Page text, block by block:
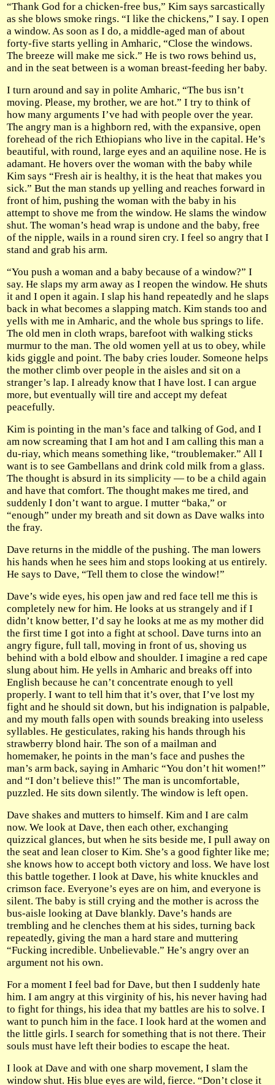
“Thank God for a chicken-free bus,” Kim says sarcastically
as she blows smoke rings. “I like the chickens,” I say. I open
a window. As soon as I do, a middle-aged man of about
forty-five starts yelling in Amharic, “Close the windows.
The breeze will make me sick.” He is two rows behind us,
and in the seat between is a woman breast-feeding her baby.
I turn around and say in polite Amharic, “The bus isn’t
moving. Please, my brother, we are hot.” I try to think of
how many arguments I’ve had with people over the year.
The angry man is a highborn red, with the expansive, open
forehead of the rich Ethiopians who live in the capital. He’s
beautiful, with round, large eyes and an aquiline nose. He is
adamant. He hovers over the woman with the baby while
Kim says “Fresh air is healthy, it is the heat that makes you
sick.” But the man stands up yelling and reaches forward in
front of him, pushing the woman with the baby in his
attempt to shove me from the window. He slams the window
shut. The woman’s head wrap is undone and the baby, free
of the nipple, wails in a round siren cry. I feel so angry that I
stand and grab his arm.
“You push a woman and a baby because of a window?” I
say. He slaps my arm away as I reopen the window. He shuts
it and I open it again. I slap his hand repeatedly and he slaps
back in what becomes a slapping match. Kim stands too and
yells with me in Amharic, and the whole bus springs to life.
The old men in cloth wraps, barefoot with walking sticks
murmur to the man. The old women yell at us to obey, while
kids giggle and point. The baby cries louder. Someone helps
the mother climb over people in the aisles and sit on a
stranger’s lap. I already know that I have lost. I can argue
more, but eventually will tire and accept my defeat
peacefully.
Kim is pointing in the man’s face and talking of God, and I
am now screaming that I am hot and I am calling this man a
du-riay, which means something like, “troublemaker.” All I
want is to see Gambellans and drink cold milk from a glass.
The thought is absurd in its simplicity — to be a child again
and have that comfort. The thought makes me tired, and
suddenly I don’t want to argue. I mutter “baka,” or
“enough” under my breath and sit down as Dave walks into
the fray.
Dave returns in the middle of the pushing. The man lowers
his hands when he sees him and stops looking at us entirely.
He says to Dave, “Tell them to close the window!”
Dave’s wide eyes, his open jaw and red face tell me this is
completely new for him. He looks at us strangely and if I
didn’t know better, I’d say he looks at me as my mother did
the first time I got into a fight at school. Dave turns into an
angry figure, full tall, moving in front of us, shoving us
behind with a bold elbow and shoulder. I imagine a red cape
slung about him. He yells in Amharic and breaks off into
English because he can’t concentrate enough to yell
properly. I want to tell him that it’s over, that I’ve lost my
fight and he should sit down, but his indignation is palpable,
and my mouth falls open with sounds breaking into useless
syllables. He gesticulates, raking his hands through his
strawberry blond hair. The son of a mailman and
homemaker, he points in the man’s face and pushes the
man’s arm back, saying in Amharic “You don’t hit women!”
and “I don’t believe this!” The man is uncomfortable,
puzzled. He sits down silently. The window is left open.
Dave shakes and mutters to himself. Kim and I are calm
now. We look at Dave, then each other, exchanging
quizzical glances, but when he sits beside me, I pull away on
the seat and lean closer to Kim. She’s a good fighter like me;
she knows how to accept both victory and loss. We have lost
this battle together. I look at Dave, his white knuckles and
crimson face. Everyone’s eyes are on him, and everyone is
silent. The baby is still crying and the mother is across the
bus-aisle looking at Dave blankly. Dave’s hands are
trembling and he clenches them at his sides, turning back
repeatedly, giving the man a hard stare and muttering
“Fucking incredible. Unbelievable.” He’s angry over an
argument not his own.
For a moment I feel bad for Dave, but then I suddenly hate
him. I am angry at this virginity of his, his never having had
to fight for things, his idea that my battles are his to solve. I
want to punch him in the face. I look hard at the women and
the little girls. I search for something that is not there. Their
souls must have left their bodies to escape the heat.
I look at Dave and with one sharp movement, I slam the
window shut. His blue eyes are wild, fierce. “Don’t close it